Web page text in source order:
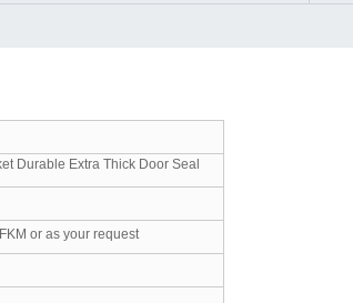
Durable Extra Thick Door Seal
or as your request